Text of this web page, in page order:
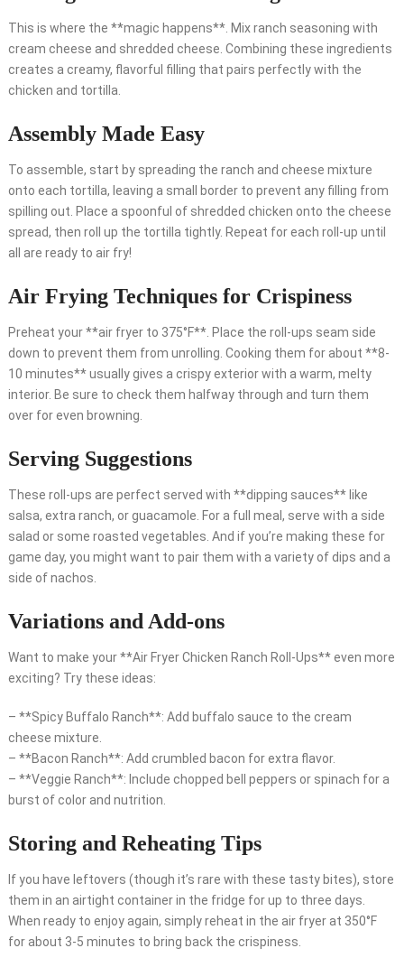
This is where the **magic happens**. Mix ranch seasoning with
cream cheese and shredded cheese. Combining these ingredients
creates a creamy, flavorful filling that pairs perfectly with the
chicken and tortilla.
Assembly Made Easy
To assemble, start by spreading the ranch and cheese mixture
onto each tortilla, leaving a small border to prevent any filling from
spilling out. Place a spoonful of shredded chicken onto the cheese
spread, then roll up the tortilla tightly. Repeat for each roll-up until
all are ready to air fry!
Air Frying Techniques for Crispiness
Preheat your **air fryer to 375°F**. Place the roll-ups seam side
down to prevent them from unrolling. Cooking them for about **8-
10 minutes** usually gives a crispy exterior with a warm, melty
interior. Be sure to check them halfway through and turn them
over for even browning.
Serving Suggestions
These roll-ups are perfect served with **dipping sauces** like
salsa, extra ranch, or guacamole. For a full meal, serve with a side
salad or some roasted vegetables. And if you’re making these for
game day, you might want to pair them with a variety of dips and a
side of nachos.
Variations and Add-ons
Want to make your **Air Fryer Chicken Ranch Roll-Ups** even more
exciting? Try these ideas:
– **Spicy Buffalo Ranch**: Add buffalo sauce to the cream
cheese mixture.
– **Bacon Ranch**: Add crumbled bacon for extra flavor.
– **Veggie Ranch**: Include chopped bell peppers or spinach for a
burst of color and nutrition.
Storing and Reheating Tips
If you have leftovers (though it’s rare with these tasty bites), store
them in an airtight container in the fridge for up to three days.
When ready to enjoy again, simply reheat in the air fryer at 350°F
for about 3-5 minutes to bring back the crispiness.